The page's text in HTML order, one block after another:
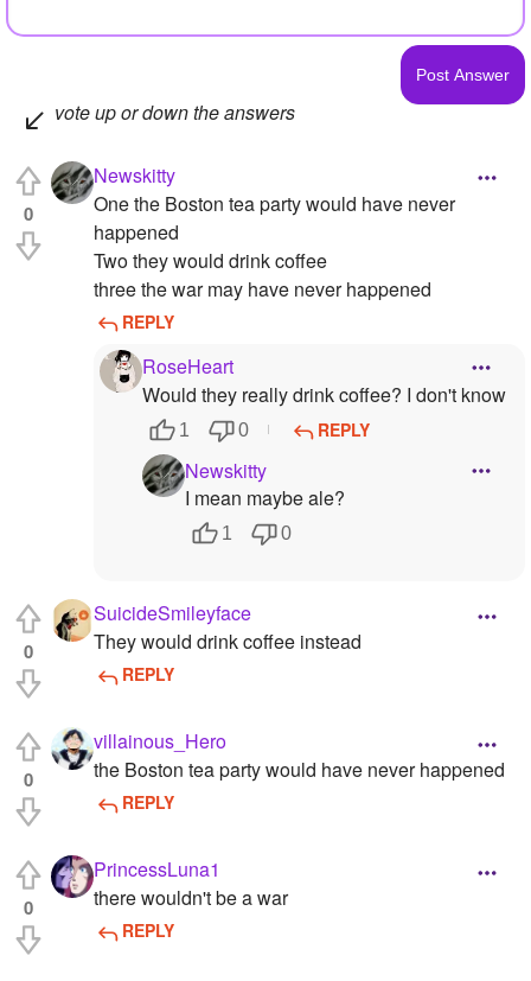
vote up or down the answers
0
Newskitty
One the Boston tea party would have never
happened
Two they would drink coffee
three the war may have never happened
REPLY
RoseHeart
Would they really drink coffee? I don't know
1 0 REPLY
Newskitty
I mean maybe ale?
1 0
0
SuicideSmileyface
They would drink coffee instead
REPLY
0
villainous_Hero
the Boston tea party would have never happened
REPLY
0
PrincessLuna1
there wouldn't be a war
REPLY